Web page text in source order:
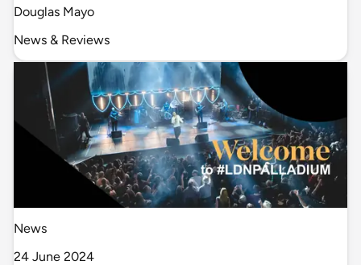
Douglas Mayo
News & Reviews
News
24 June 2024